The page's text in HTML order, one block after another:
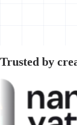
Trusted by